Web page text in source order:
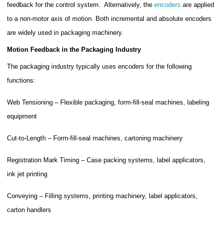
feedback for the control system. Alternatively, theencoders are applied
to a non-motor axis of motion. Both incremental and absolute encoders
are widely used in packaging machinery.
Motion Feedback in the Packaging Industry
The packaging industry typically uses encoders for the following
functions:
Web Tensioning – Flexible packaging, form-fill-seal machines, labeling
equipment
Cut-to-Length – Form-fill-seal machines, cartoning machinery
Registration Mark Timing – Case packing systems, label applicators,
ink jet printing
Conveying – Filling systems, printing machinery, label applicators,
carton handlers